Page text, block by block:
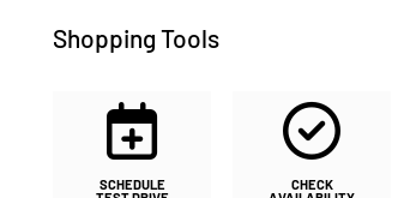
Shopping Tools
SCHEDULE
CHECK